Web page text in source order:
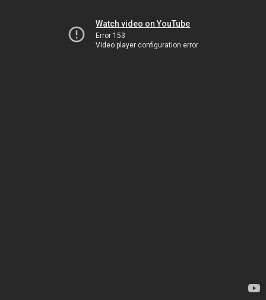
Watch video on YouTube
Error 153
Video player configuration error